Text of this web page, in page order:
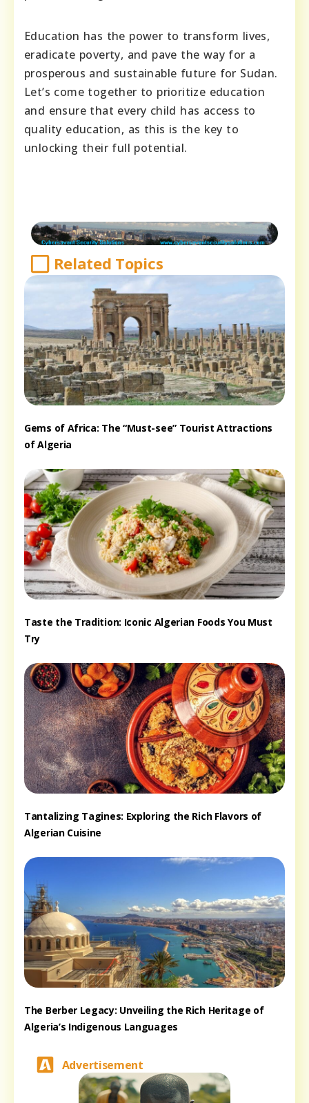
Education has the power to transform lives,
eradicate poverty, and pave the way for a
prosperous and sustainable future for Sudan.
Let’s come together to prioritize education
and ensure that every child has access to
quality education, as this is the key to
unlocking their full potential.
Related Topics
Gems of Africa: The “Must-see” Tourist Attractions
of Algeria
Taste the Tradition: Iconic Algerian Foods You Must
Try
Tantalizing Tagines: Exploring the Rich Flavors of
Algerian Cuisine
The Berber Legacy: Unveiling the Rich Heritage of
Algeria’s Indigenous Languages
Advertisement